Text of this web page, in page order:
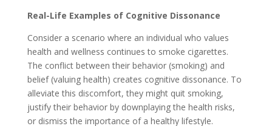
Real-Life Examples of Cognitive Dissonance
Consider a scenario where an individual who values
health and wellness continues to smoke cigarettes.
The conflict between their behavior (smoking) and
belief (valuing health) creates cognitive dissonance. To
alleviate this discomfort, they might quit smoking,
justify their behavior by downplaying the health risks,
or dismiss the importance of a healthy lifestyle.